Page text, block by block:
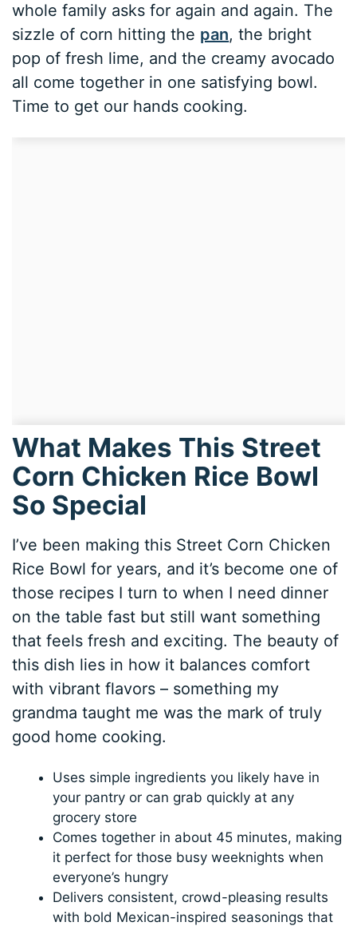
whole family asks for again and again. The
sizzle of corn hitting the pan, the bright
pop of fresh lime, and the creamy avocado
all come together in one satisfying bowl.
Time to get our hands cooking.
What Makes This Street
Corn Chicken Rice Bowl
So Special
I’ve been making this Street Corn Chicken
Rice Bowl for years, and it’s become one of
those recipes I turn to when I need dinner
on the table fast but still want something
that feels fresh and exciting. The beauty of
this dish lies in how it balances comfort
with vibrant flavors – something my
grandma taught me was the mark of truly
good home cooking.
Uses simple ingredients you likely have in
your pantry or can grab quickly at any
grocery store
Comes together in about 45 minutes, making
it perfect for those busy weeknights when
everyone’s hungry
Delivers consistent, crowd-pleasing results
with bold Mexican-inspired seasonings that